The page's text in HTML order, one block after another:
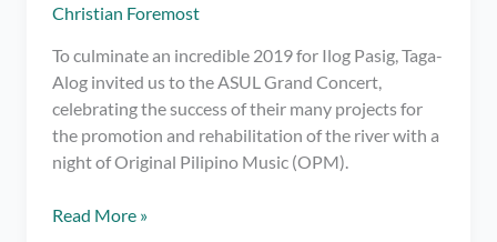
Christian Foremost
To culminate an incredible 2019 for Ilog Pasig, Taga-
Alog invited us to the ASUL Grand Concert,
celebrating the success of their many projects for
the promotion and rehabilitation of the river with a
night of Original Pilipino Music (OPM).
ASUL
Read More »